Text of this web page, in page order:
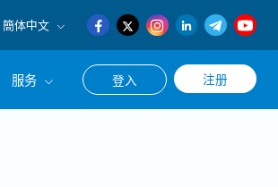
簡体中文
English
日本語
服务 登入 注册